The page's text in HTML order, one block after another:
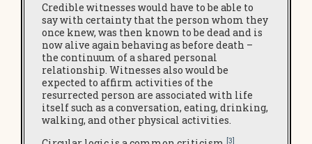
Credible witnesses would have to be able to
say with certainty that the person whom they
once knew, was then known to be dead and is
now alive again behaving as before death –
the continuum of a shared personal
relationship. Witnesses also would be
expected to affirm activities of the
resurrected person are associated with life
itself such as a conversation, eating, drinking,
walking, and other physical activities.
[3]